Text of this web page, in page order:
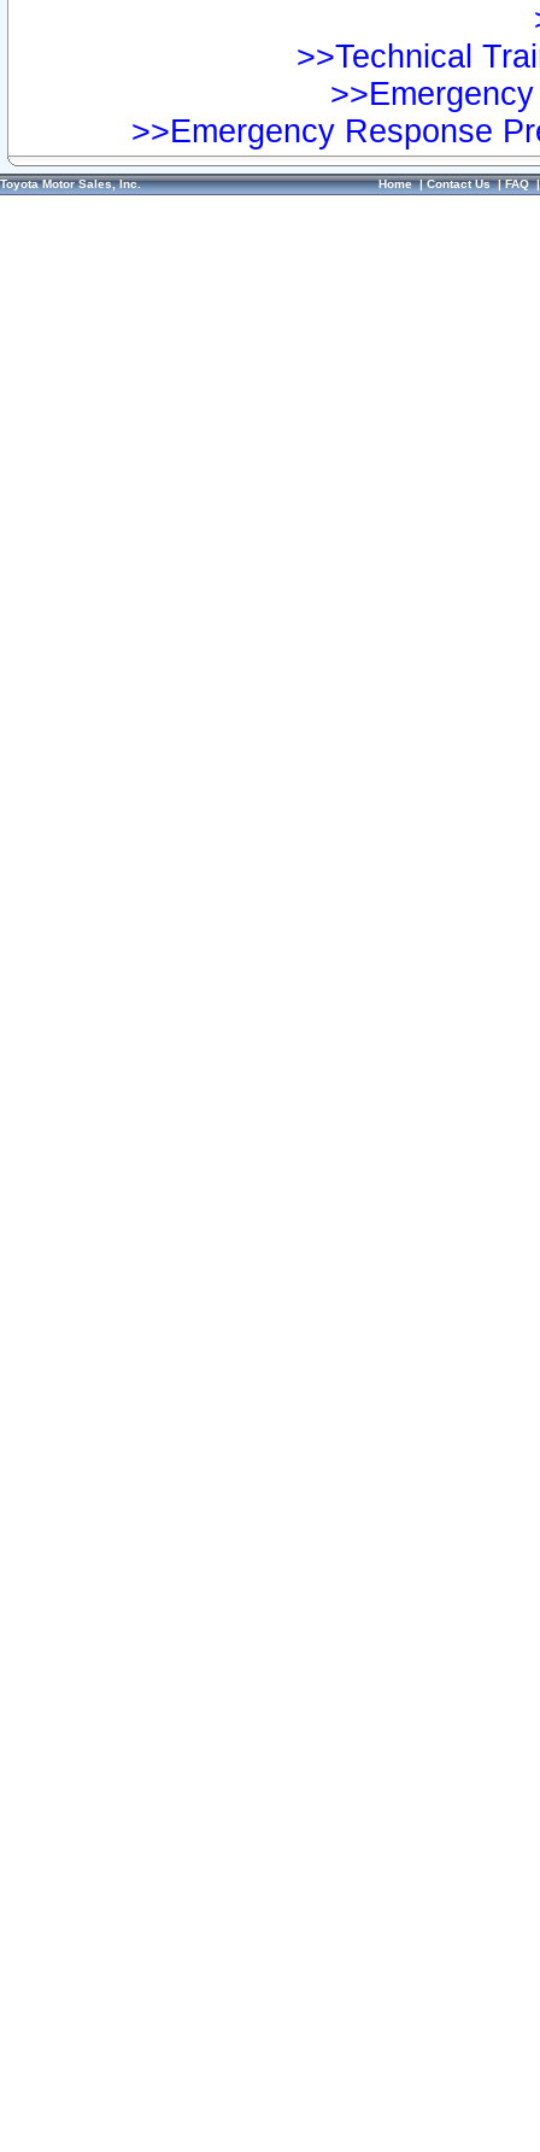
>>Technical
>>Emergency Response
Toyota Motor Sales, Inc. Home|Contact Us|FAQ